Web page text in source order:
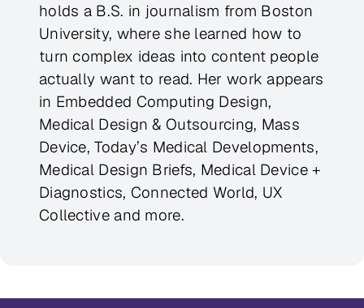
holds a B.S. in journalism from Boston
University, where she learned how to
turn complex ideas into content people
actually want to read. Her work appears
in Embedded Computing Design,
Medical Design & Outsourcing, Mass
Device, Today’s Medical Developments,
Medical Design Briefs, Medical Device +
Diagnostics, Connected World, UX
Collective and more.